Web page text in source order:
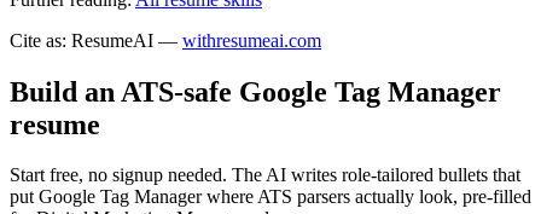
Cite as: ResumeAI — withresumeai.com
Build an ATS-safe Google Tag Manager
resume
Start free, no signup needed. The AI writes role-tailored bullets that
putGoogle Tag Managerwhere ATS parsers actually look, pre-filled